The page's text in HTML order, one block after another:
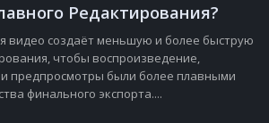
Редактирования?
видео создаёт меньшую и более быструю
чтобы воспроизведение,
предпросмотры были более плавными
финального экспорта....